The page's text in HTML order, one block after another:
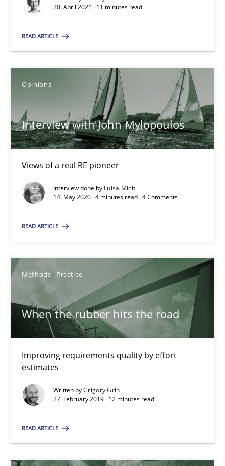
20. April 2021 · 11 minutes read
READ ARTICLE
Opinions
Interview with John Mylopoulos
Views of a real RE pioneer
Interview done by Luisa Mich
14. May 2020 · 4 minutes read · 4 Comments
READ ARTICLE
Methods Practice
When the rubber hits the road
Improving requirements quality by effort
estimates
Written byGrigory Grin
27. February 2019 · 12 minutes read
READ ARTICLE
4 minutes
Suggest missing topic
Improving requirements quality by effort estimates
Methods Practice